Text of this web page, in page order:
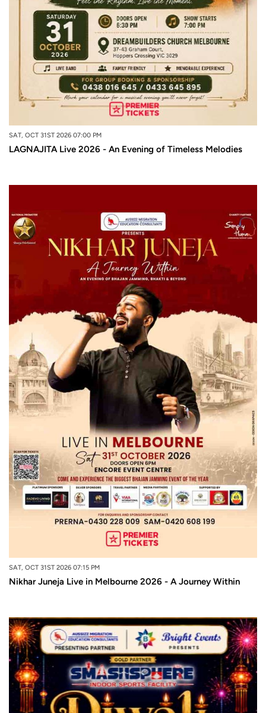
SAT, OCT 31ST 2026 07:00 PM
LAGNAJITA Live 2026 - An Evening of Timeless Melodies
SAT, OCT 31ST 2026 07:15 PM
Nikhar Juneja Live in Melbourne 2026 - A Journey Within